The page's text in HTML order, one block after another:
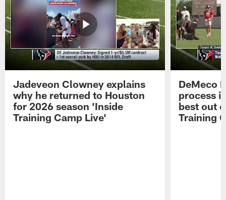
Jadeveon Clowney explains
why he returned to Houston
for 2026 season 'Inside
Training Camp Live'
DeMeco
process
best out
Training